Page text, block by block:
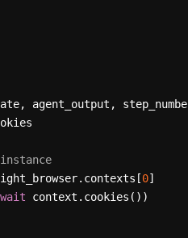
agent_output,
0]
context.cookies())